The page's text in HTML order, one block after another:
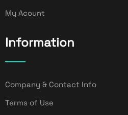
My Acount
Information
Company & Contact Info
Terms of Use